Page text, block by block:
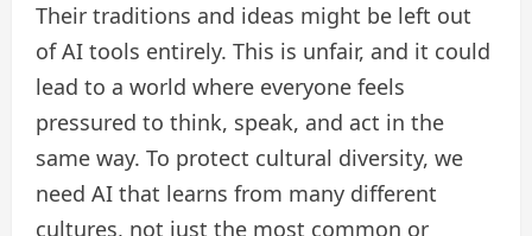
Their traditions and ideas might be left out
of AI tools entirely. This is unfair, and it could
lead to a world where everyone feels
pressured to think, speak, and act in the
same way. To protect cultural diversity, we
need AI that learns from many different
cultures, not just the most common or